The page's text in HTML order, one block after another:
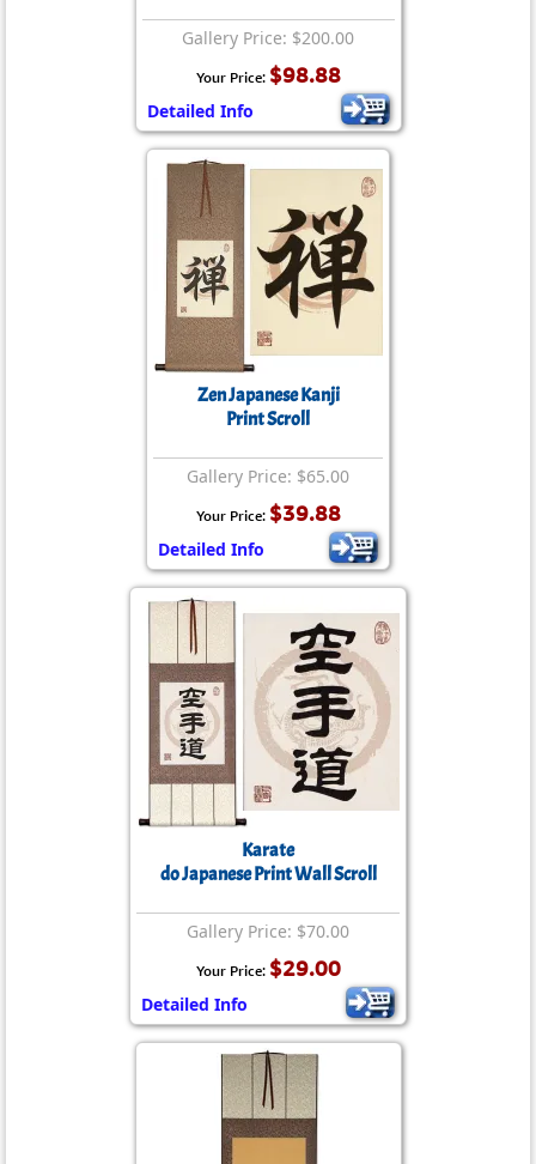
Gallery Price: $200.00
Your Price: $98.88
Detailed Info
Zen Japanese Kanji
Print Scroll
Gallery Price: $65.00
Your Price: $39.88
Detailed Info
Karate
do Japanese Print Wall Scroll
Gallery Price: $70.00
Your Price: $29.00
Detailed Info